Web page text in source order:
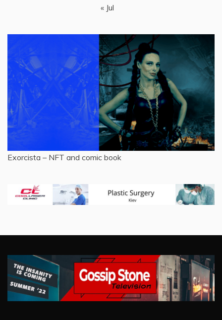
« Jul
Exorcista – NFT and comic book